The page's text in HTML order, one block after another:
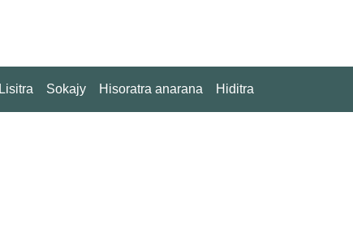
Lisitra Sokajy Hisoratra anarana Hiditra